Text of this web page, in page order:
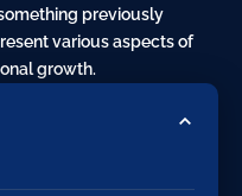
previously
various aspects of
growth.